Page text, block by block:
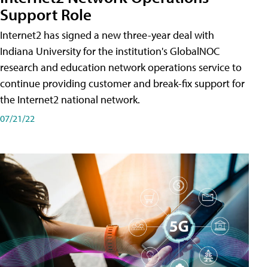
Support Role
Internet2 has signed a new three-year deal with
Indiana University for the institution's GlobalNOC
research and education network operations service to
continue providing customer and break-fix support for
the Internet2 national network.
07/21/22